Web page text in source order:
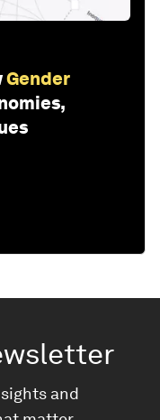
Gender
and